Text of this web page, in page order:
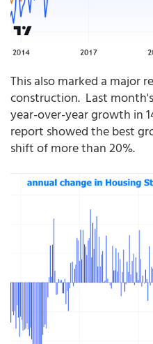
This also marked a major
construction. Last
year-over-year growth in
report showed the best
shift of more than 20%.